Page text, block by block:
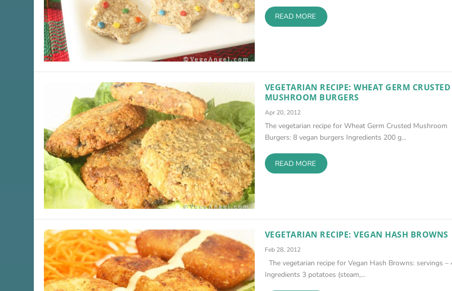
READ MORE
VEGETARIAN RECIPE: WHEAT GERM CRUSTED
MUSHROOM BURGERS
Apr 20, 2012
The vegetarian recipe for Wheat Germ Crusted Mushroom
Burgers: 8 vegan burgers Ingredients 200 g...
READ MORE
VEGETARIAN RECIPE: VEGAN HASH BROWNS
Feb 28, 2012
The vegetarian recipe for Vegan Hash Browns: servings –
Ingredients 3 potatoes (steam,...